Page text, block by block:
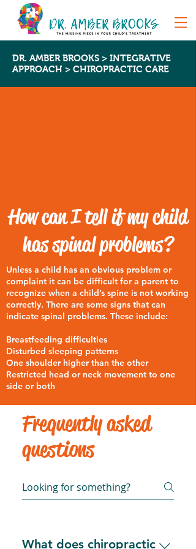
DR. AMBER BROOKS > INTEGRATIVE
APPROACH > CHIROPRACTIC CARE
How can I tell if my child
has spinal problems?
Unless a child has an obvious problem or
complaint it can be difficult for a parent to
recognize when a child’s spine is not working
correctly. There are some signs that can
indicate spinal problems. These include:
Breastfeeding difficulties
Disturbed sleeping patterns
One shoulder higher than the other
Restricted head or neck movement to one
side or both
Frequently asked
questions
What does chiropractic